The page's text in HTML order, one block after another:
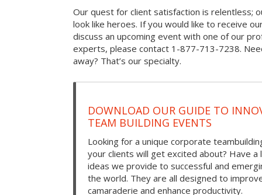
Our quest for client satisfaction is relentless;
look like heroes. If you would like to receive
discuss an upcoming event with one of our
experts, please contact 1-877-713-7238.
away? That’s our specialty.
DOWNLOAD OUR GUIDE TO
TEAM BUILDING EVENTS
Looking for a unique corporate
your clients will get excited about? Have a
ideas we provide to successful and
the world. They are all designed to
camaraderie and enhance productivity.